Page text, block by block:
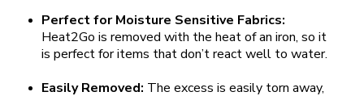
Perfect for Moisture Sensitive Fabrics:
Heat2Go is removed with the heat of an iron, so it
is perfect for items that don’t react well to water.
Easily Removed: The excess is easily torn away,